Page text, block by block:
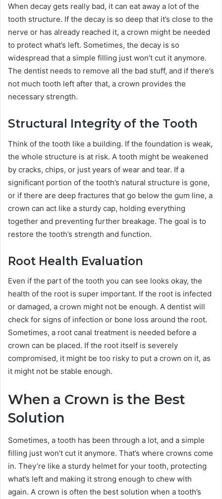
When decay gets really bad, it can eat away a lot of the
tooth structure. If the decay is so deep that it’s close to the
nerve or has already reached it, a crown might be needed
to protect what’s left. Sometimes, the decay is so
widespread that a simple filling just won’t cut it anymore.
The dentist needs to remove all the bad stuff, and if there’s
not much tooth left after that, a crown provides the
necessary strength.
Structural Integrity of the Tooth
Think of the tooth like a building. If the foundation is weak,
the whole structure is at risk. A tooth might be weakened
by cracks, chips, or just years of wear and tear. If a
significant portion of the tooth’s natural structure is gone,
or if there are deep fractures that go below the gum line, a
crown can act like a sturdy cap, holding everything
together and preventing further breakage. The goal is to
restore the tooth’s strength and function.
Root Health Evaluation
Even if the part of the tooth you can see looks okay, the
health of the root is super important. If the root is infected
or damaged, a crown might not be enough. A dentist will
check for signs of infection or bone loss around the root.
Sometimes, a root canal treatment is needed before a
crown can be placed. If the root itself is severely
compromised, it might be too risky to put a crown on it, as
it might not be stable enough.
When a Crown is the Best
Solution
Sometimes, a tooth has been through a lot, and a simple
filling just won’t cut it anymore. That’s where crowns come
in. They’re like a sturdy helmet for your tooth, protecting
what’s left and making it strong enough to chew with
again. A crown is often the best solution when a tooth’s